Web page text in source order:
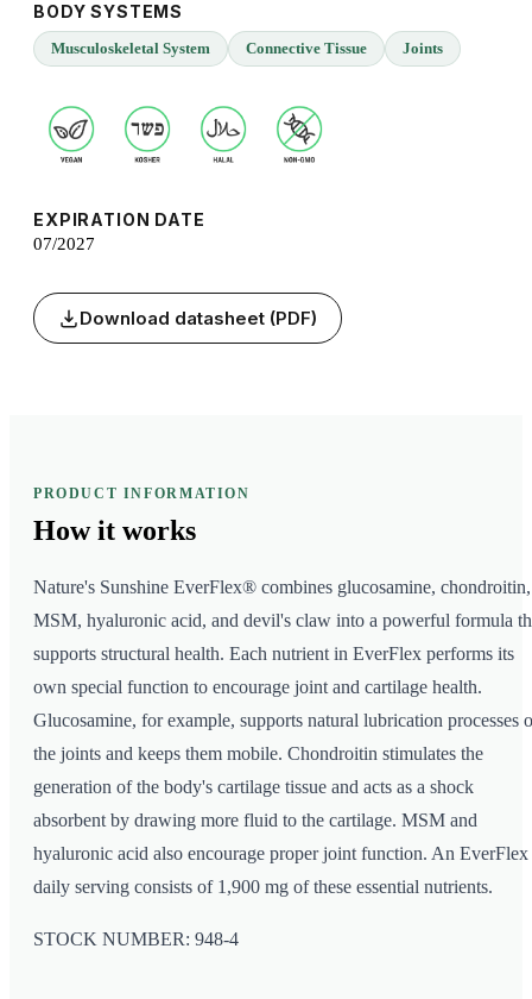
BODY SYSTEMS
Musculoskeletal System Connective Tissue Joints
EXPIRATION DATE
07/2027
Download datasheet (PDF)
PRODUCT INFORMATION
How it works
Nature's Sunshine EverFlex® combines glucosamine, chondroitin,
MSM, hyaluronic acid, and devil's claw into a powerful formula
supports structural health. Each nutrient in EverFlex performs its
own special function to encourage joint and cartilage health.
Glucosamine, for example, supports natural lubrication processes
the joints and keeps them mobile. Chondroitin stimulates the
generation of the body's cartilage tissue and acts as a shock
absorbent by drawing more fluid to the cartilage. MSM and
hyaluronic acid also encourage proper joint function. An EverFlex
daily serving consists of 1,900 mg of these essential nutrients.
STOCK NUMBER: 948-4